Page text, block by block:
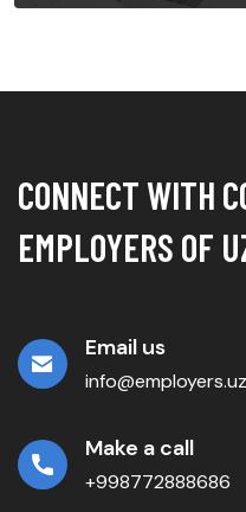
CONNECT WITH
EMPLOYERS OF
Email us
info@employers.uz
Make a call
+998772888686